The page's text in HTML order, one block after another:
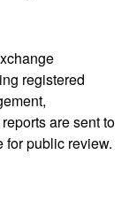
registered
are sent to
for public review.